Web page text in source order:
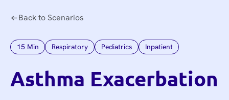
Back to Scenarios
15 Min Respiratory Pediatrics Inpatient
Asthma Exacerbation